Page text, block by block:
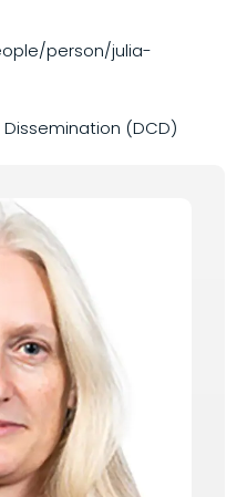
on
person/julia-
(DCD)